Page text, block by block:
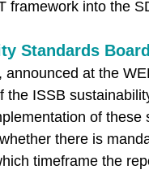
framework into the
Standards Board
at the
the ISSB
of these
there is
timeframe the